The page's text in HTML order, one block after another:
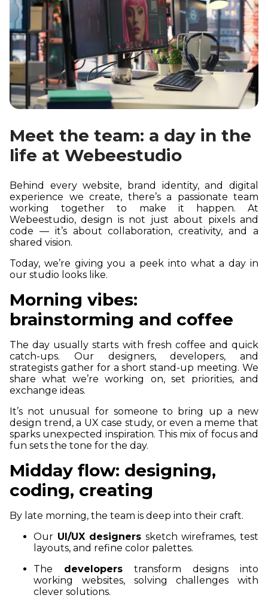
Meet the team: a day in the
life at Webeestudio
Behind every website, brand identity, and digital
experience we create, there’s a passionate team
working together to make it happen. At
Webeestudio, design is not just about pixels and
code — it’s about collaboration, creativity, and a
shared vision.
Today, we’re giving you a peek into what a day in
our studio looks like.
Morning vibes:
brainstorming and coffee
The day usually starts with fresh coffee and quick
catch-ups. Our designers, developers, and
strategists gather for a short stand-up meeting. We
share what we’re working on, set priorities, and
exchange ideas.
It’s not unusual for someone to bring up a new
design trend, a UX case study, or even a meme that
sparks unexpected inspiration. This mix of focus and
fun sets the tone for the day.
Midday flow: designing,
coding, creating
By late morning, the team is deep into their craft.
Our UI/UX designers sketch wireframes, test
layouts, and refine color palettes.
The developers transform designs into
working websites, solving challenges with
clever solutions.